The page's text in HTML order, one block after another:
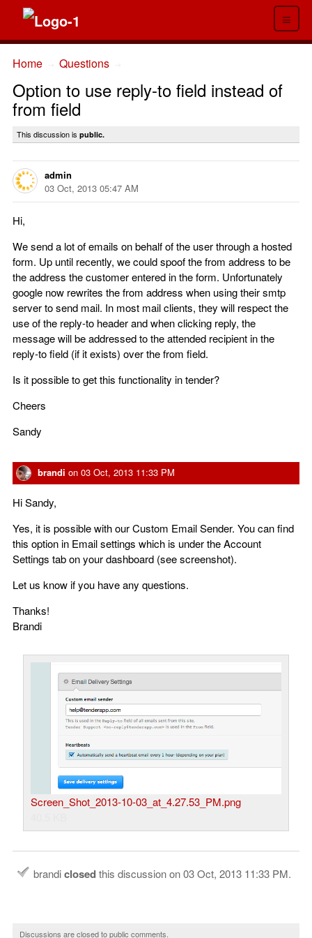
≡
Home Questions
Option to use reply-to field instead of
from field
This discussion is public.
admin
03 Oct, 2013 05:47 AM
Hi,
We send a lot of emails on behalf of the user through a hosted
form. Up until recently, we could spoof the from address to be
the address the customer entered in the form. Unfortunately
google now rewrites the from address when using their smtp
server to send mail. In most mail clients, they will respect the
use of the reply-to header and when clicking reply, the
message will be addressed to the attended recipient in the
reply-to field (if it exists) over the from field.
Is it possible to get this functionality in tender?
Cheers
Sandy
brandi on 03 Oct, 2013 11:33 PM
Hi Sandy,
Yes, it is possible with our Custom Email Sender. You can find
this option in Email settings which is under the Account
Settings tab on your dashboard (see screenshot).
Let us know if you have any questions.
Thanks!
Brandi
Screen_Shot_2013-10-03_at_4.27.53_PM.png
brandiclosedthis discussion on03 Oct, 2013 11:33 PM.
Discussions are closed to public comments.